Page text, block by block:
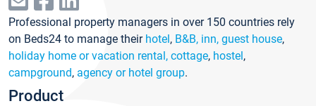
Professional property managers in over 150 countries rely
on Beds24 to manage their hotel, B&B, inn, guest house,
holiday home or vacation rental, cottage, hostel,
campground, agency or hotel group.
Product